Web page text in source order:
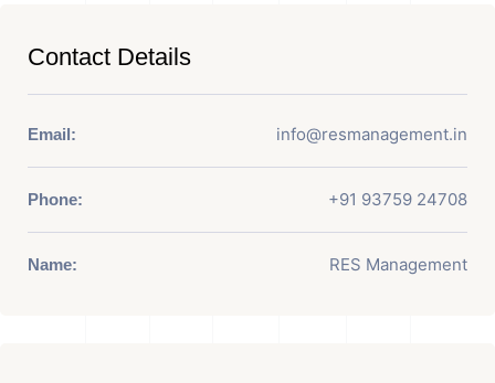
Contact Details
Email: info@resmanagement.in
Phone: +91 93759 24708
Name: RES Management